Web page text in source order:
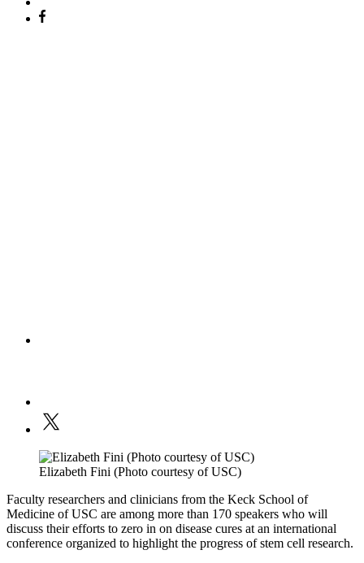
Elizabeth Fini (Photo courtesy of USC)
Faculty researchers and clinicians from the Keck School of
Medicine of USC are among more than 170 speakers who will
discuss their efforts to zero in on disease cures at an international
conference organized to highlight the progress of stem cell research.